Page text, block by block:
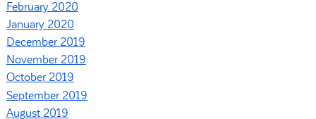
February 2020
January 2020
December 2019
November 2019
October 2019
September 2019
August 2019